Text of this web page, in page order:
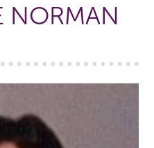
NORMAN